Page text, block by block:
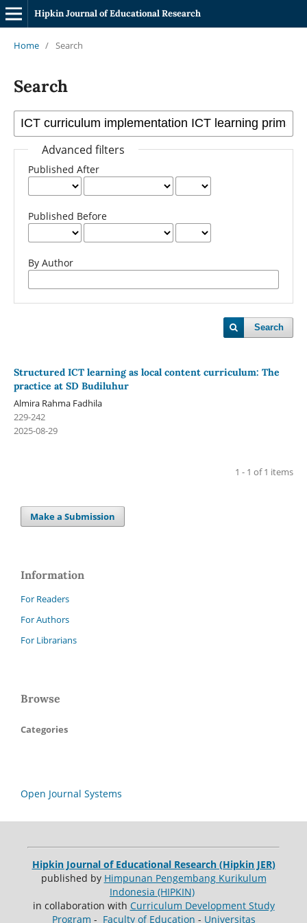
Hipkin Journal of Educational Research
Home / Search
Search
Advanced filters
Published After
Published Before
By Author
Search
Structured ICT learning as local content curriculum: The
practice at SD Budiluhur
Almira Rahma Fadhila
229-242
2025-08-29
1 - 1 of 1 items
Make a Submission
Information
For Readers
For Authors
For Librarians
Browse
Categories
Open Journal Systems
Hipkin Journal of Educational Research (Hipkin JER)
published by Himpunan Pengembang Kurikulum
Indonesia (HIPKIN)
in collaboration with Curriculum Development Study
Program - Faculty of Education - Universitas